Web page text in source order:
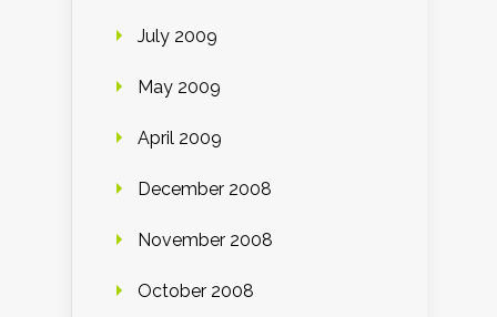
July 2009
May 2009
April 2009
December 2008
November 2008
October 2008